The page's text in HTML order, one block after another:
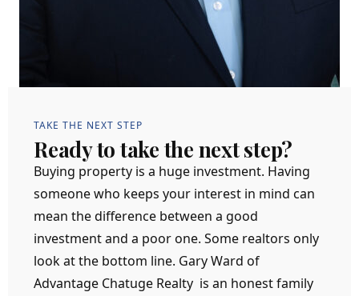
TAKE THE NEXT STEP
Ready to take the next step?
Buying property is a huge investment. Having
someone who keeps your interest in mind can
mean the difference between a good
investment and a poor one. Some realtors only
look at the bottom line. Gary Ward of
Advantage Chatuge Realty is an honest family